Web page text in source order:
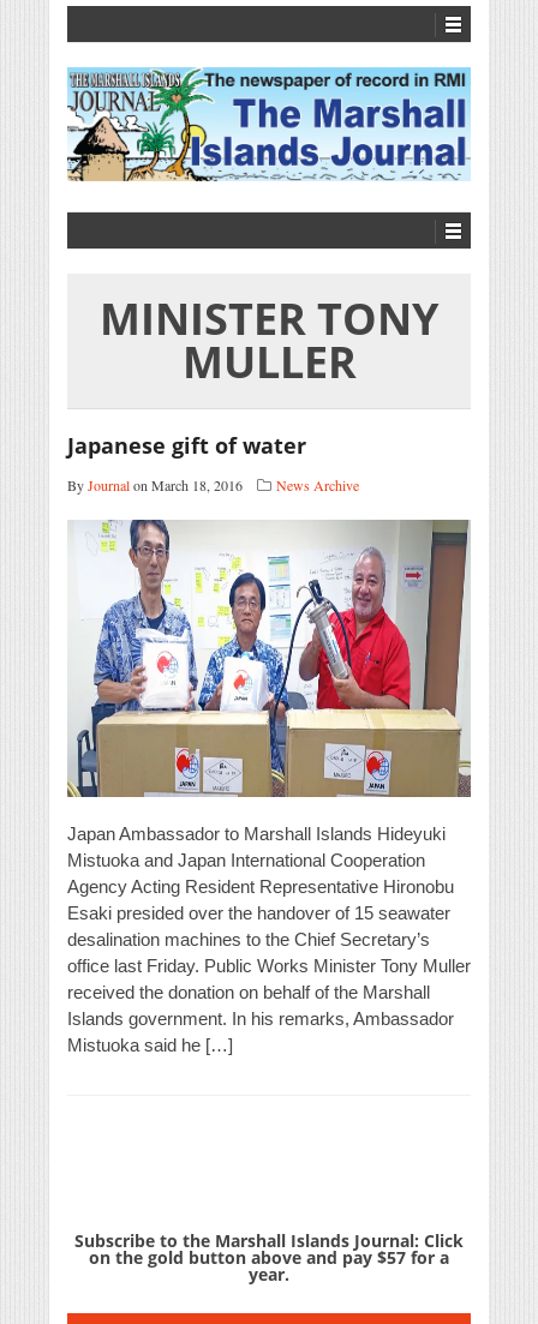
MINISTER TONY
MULLER
Japanese gift of water
ByJournalon March 18, 2016 News Archive
Japan Ambassador to Marshall Islands Hideyuki
Mistuoka and Japan International Cooperation
Agency Acting Resident Representative Hironobu
Esaki presided over the handover of 15 seawater
desalination machines to the Chief Secretary’s
office last Friday. Public Works Minister Tony Muller
received the donation on behalf of the Marshall
Islands government. In his remarks, Ambassador
Mistuoka said he […]
Subscribe to the Marshall Islands Journal: Click
on the gold button above and pay $57 for a
year.